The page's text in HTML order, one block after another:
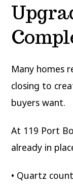
Many homes
closing to
buyers want.
At 119 Port
already in
• Quartz